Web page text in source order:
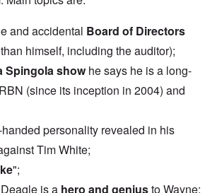
and accidental Board of Directors
himself, including the auditor);
Spingola showhe says he is a long-
(since its inception in 2004) and
personality revealed in his
Tim White;
";
is a hero and geniusto Wayne;